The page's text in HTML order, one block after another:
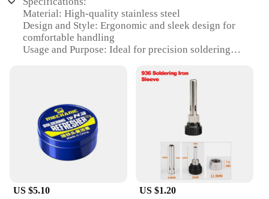
Material: High-quality stainless steel
Design and Style: Ergonomic and sleek design for
comfortable handling
Usage and Purpose: Ideal for precision soldering
Performance and Property: Excellent heat
Parts and Accessories: Comes as a spare tip for
soldering iron
Applicable People: Suitable for professionals and
hobbyists alike
Features:
**Precision and Efficiency**
US $5.10 US $1.20